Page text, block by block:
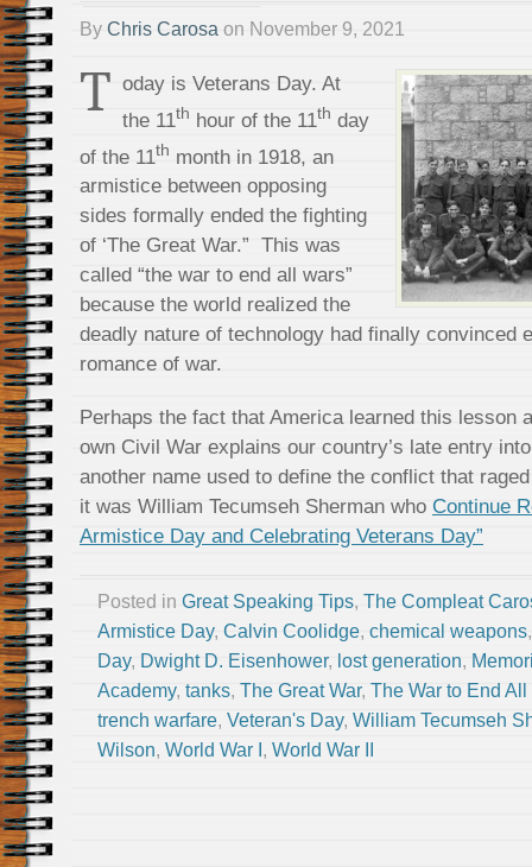
By Chris Carosa on November 9, 2021
T oday is Veterans Day. At
the 11th hour of the 11th day
of the 11th month in 1918, an
armistice between opposing
sides formally ended the fighting
of ‘The Great War.” This was
called “the war to end all wars”
because the world realized the
deadly nature of technology had finally convinced
romance of war.
Perhaps the fact that America learned this lesson
own Civil War explains our country’s late entry
another name used to define the conflict that
it was William Tecumseh Sherman who Continue
Armistice Day and Celebrating Veterans Day”
Posted in Great Speaking Tips, The Compleat
Armistice Day, Calvin Coolidge, chemical weapons
Day, Dwight D. Eisenhower, lost generation,
Academy, tanks, The Great War, The War to End All
trench warfare, Veteran's Day, William Tecumseh
Wilson, World War I , World War II